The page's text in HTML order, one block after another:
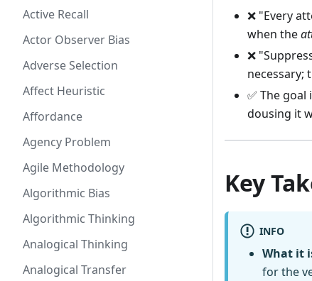
Active Recall
Actor Observer Bias
Adverse Selection
Affect Heuristic
Affordance
Agency Problem
Agile Methodology
Algorithmic Bias
Algorithmic Thinking
Analogical Thinking
Analogical Transfer
❌ "Every
when the
❌
necessary;
✅ The
dousing it
Key
INFO
What it
for the